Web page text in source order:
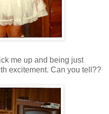
me up and being just
excitement. Can you tell??